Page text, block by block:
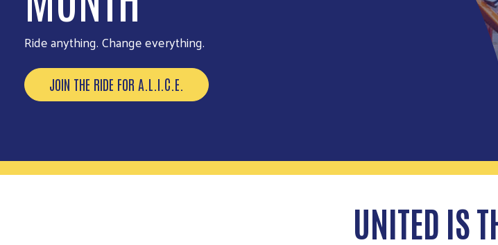
Be part of our biggest volunteer event of the year.
EXPLORE OPPORTUNITIES
UNITED IS